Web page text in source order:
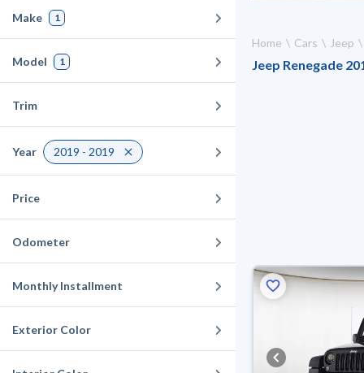
Make 1
Model 1
Trim
Year 2019 - 2019
Price
Odometer
Monthly Installment
Exterior Color
Home Cars Jeep
Jeep Renegade